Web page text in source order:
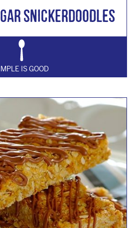
Snickerdoodles
IS GOOD